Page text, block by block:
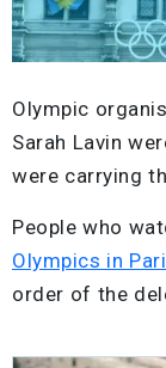
Olympic
Sarah Lavin
were carrying
People who
Olympics in
order of the